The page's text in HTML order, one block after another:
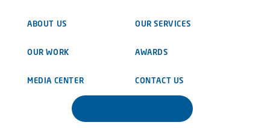
ABOUT US OUR SERVICES
OUR WORK AWARDS
MEDIA CENTER CONTACT US